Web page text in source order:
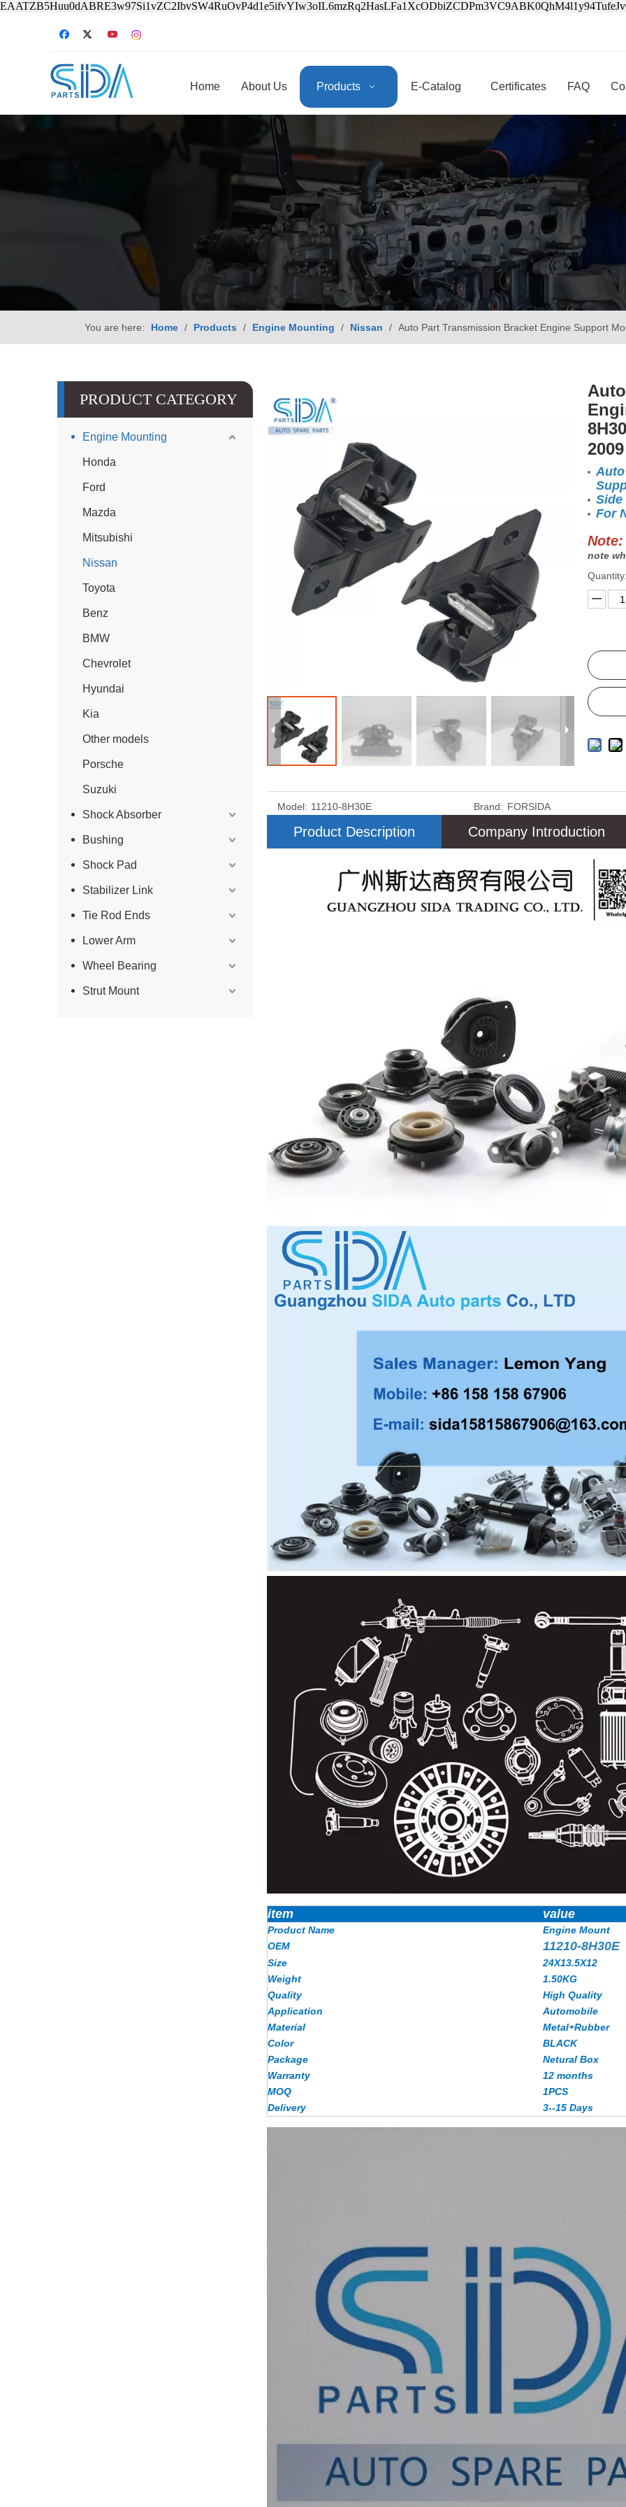
Home About Us Products E-Catalog Certificates FAQ
You are here: Home / Products / Engine Mounting / Nissan / Auto Part Transmission Bracket Engine Support
PRODUCT CATEGORY
Engine Mounting
Honda
Ford
Mazda
Mitsubishi
Nissan
Toyota
Benz
BMW
Chevrolet
Hyundai
Kia
Other models
Porsche
Suzuki
Shock Absorber
Bushing
Shock Pad
Stabilizer Link
Tie Rod Ends
Lower Arm
Wheel Bearing
Strut Mount
2009
Side
For
Note:
note
Quantity:
Model: 11210-8H30E Brand: FORSIDA
Product Description Company Introduction
item value
Product Name
Engine Mount
OEM
11210-8H30E
Size
24X13.5X12
Weight
1.50KG
Quality
High Quality
Application
Automobile
Material
Metal+Rubber
Color
BLACK
Package
Netural Box
Warranty
12 months
MOQ
1PCS
Delivery
3--15 Days